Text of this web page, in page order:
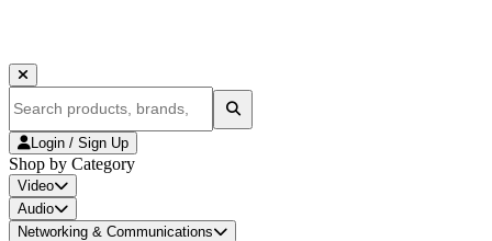
Login / Sign Up
Shop by Category
Video
Audio
Networking & Communications